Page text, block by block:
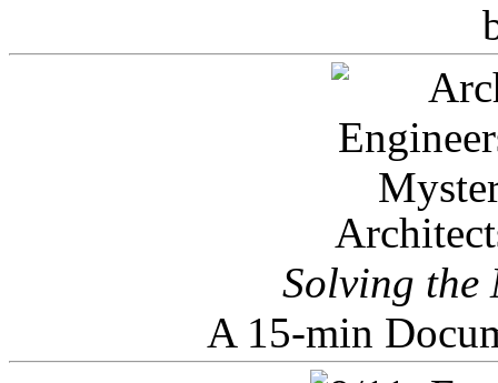
Solving the
A 15-min